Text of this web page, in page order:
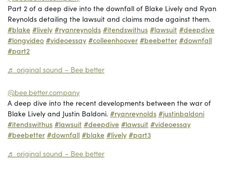
Part 2 of a deep dive into the downfall of Blake Lively and Ryan
Reynolds detailing the lawsuit and claims made against them.
#blake #lively #ryanreynolds #itendswithus #lawsuit #deepdive
#longvideo #videoessay #colleenhoover #beebetter #downfall
#part2
♬ original sound – Bee better
@bee.better.company
A deep dive into the recent developments between the war of
Blake Lively and Justin Baldoni. #ryanreynolds #justinbaldoni
#itendswithus #lawsuit #deepdive #lawsuit #videoessay
#beebetter #downfall #blake #lively #part3
♬ original sound – Bee better